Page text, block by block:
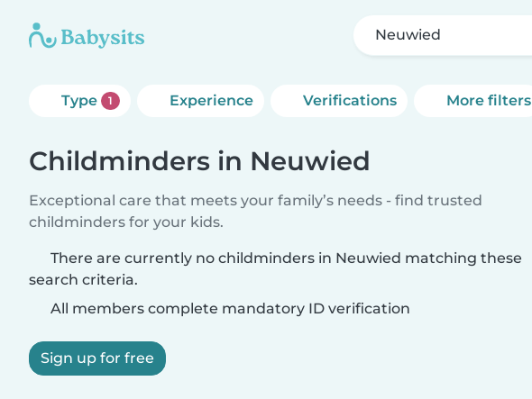
Neuwied
Type 1 Experience Verifications More filters
Childminders in Neuwied
Exceptional care that meets your family’s needs - find trusted
childminders for your kids.
There are currently no childminders in Neuwied matching these
search criteria.
All members complete mandatory ID verification
Sign up for free